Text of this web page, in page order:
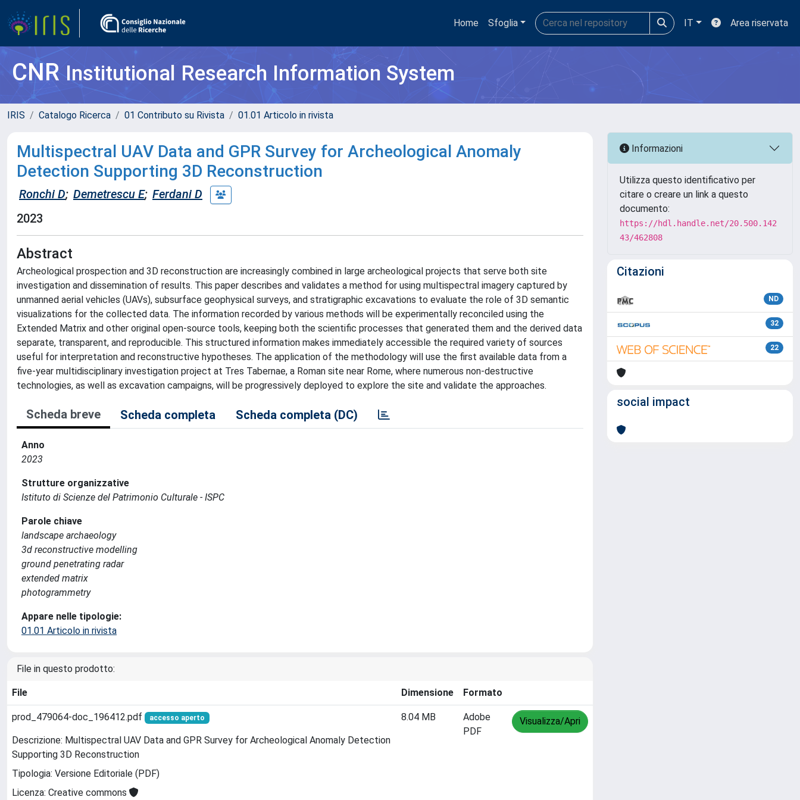
Home Sfoglia IT Area riservata
CNRInstitutional Research Information System
IRIS Catalogo Ricerca 01 Contributo su Rivista 01.01 Articolo in rivista
Multispectral UAV Data and GPR Survey for Archeological Anomaly
Detection Supporting 3D Reconstruction
Ronchi D; Demetrescu E; Ferdani D
2023
Abstract
Archeological prospection and 3D reconstruction are increasingly combined in large archeological projects that serve both site
investigation and dissemination of results. This paper describes and validates a method for using multispectral imagery captured by
unmanned aerial vehicles (UAVs), subsurface geophysical surveys, and stratigraphic excavations to evaluate the role of 3D semantic
visualizations for the collected data. The information recorded by various methods will be experimentally reconciled using the
Extended Matrix and other original open-source tools, keeping both the scientific processes that generated them and the derived data
separate, transparent, and reproducible. This structured information makes immediately accessible the required variety of sources
useful for interpretation and reconstructive hypotheses. The application of the methodology will use the first available data from a
five-year multidisciplinary investigation project at Tres Tabernae, a Roman site near Rome, where numerous non-destructive
technologies, as well as excavation campaigns, will be progressively deployed to explore the site and validate the approaches.
Scheda breve Scheda completa Scheda completa (DC)
Anno
2023
Strutture organizzative
Istituto di Scienze del Patrimonio Culturale - ISPC
Parole chiave
landscape archaeology
3d reconstructive modelling
ground penetrating radar
extended matrix
photogrammetry
Appare nelle tipologie:
01.01 Articolo in rivista
File in questo prodotto:
File Dimensione Formato
prod_479064-doc_196412.pdf accesso aperto
Descrizione: Multispectral UAV Data and GPR Survey for Archeological Anomaly Detection
Supporting 3D Reconstruction
Tipologia: Versione Editoriale (PDF)
Licenza: Creative commons
8.04 MB
Adobe
PDF
Visualizza/Apri
Informazioni
Utilizza questo identificativo per
citare o creare un link a questo
documento:
https://hdl.handle.net/20.500.142
43/462808
Citazioni
ND
32
22
social impact